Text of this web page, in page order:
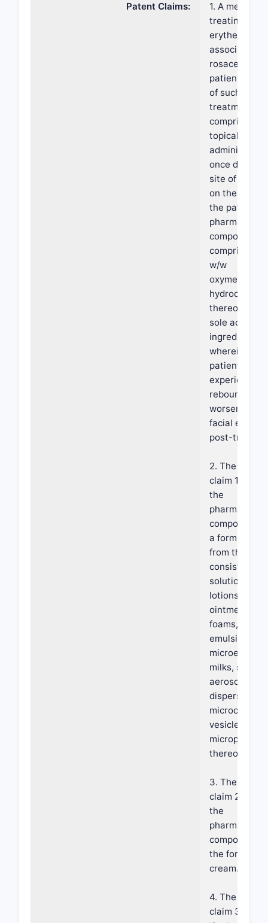
Patent Claims:
1. A method
treating
erythema
associated
rosacea in a
patient in
of such
treatment,
comprising
topically
administering
once daily to
site of
on the face of
the patient a
composition
comprising
w/w
hydrochloride
thereof as
sole active
ingredient,
wherein the
patient
experiences
rebound or
worsening of
facial
post-
2. The
claim 1,
the
composition
a form
from the
consisting of
solutions,
lotions,
ointments,
foams,
emulsions,
milks,
aerosols,
dispersions,
vesicles and
thereof.
3. The
claim 2,
the
composition
the form of a
cream.
4. The
claim 3,